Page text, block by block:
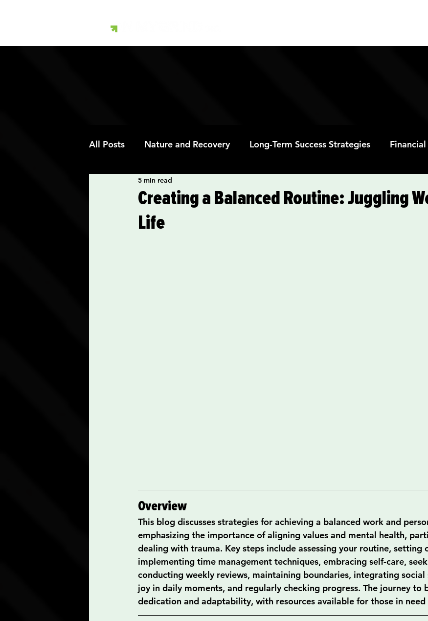
All Posts Nature and Recovery Long-Term Success Strategies
Art Therapy and Recovery
Communication Skills
Creating a Balanced Routine: Juggling
Life
5 min read
Overview
This blog discusses strategies for achieving a balanced work and
emphasizing the importance of aligning values and mental health,
dealing with trauma. Key steps include assessing your routine, setting
implementing time management techniques, embracing self-care,
conducting weekly reviews, maintaining boundaries, integrating
joy in daily moments, and regularly checking progress. The journey to
dedication and adaptability, with resources available for those in need